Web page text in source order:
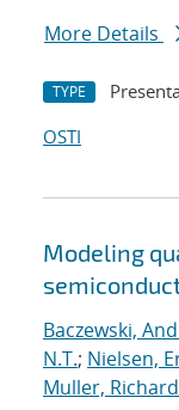
More Details
TYPE
OSTI
Modeling
Baczewski,
N.T.; Nielsen,
Muller,